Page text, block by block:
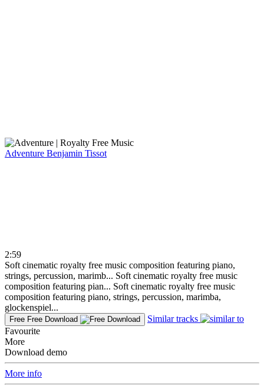
Adventure Benjamin Tissot
2:59
Soft cinematic royalty free music composition featuring piano,
strings, percussion, marimb... Soft cinematic royalty free music
composition featuring pian... Soft cinematic royalty free music
composition featuring piano, strings, percussion, marimba,
glockenspiel...
Free Free Download
Similar tracks
Favourite
More
Download demo
More info